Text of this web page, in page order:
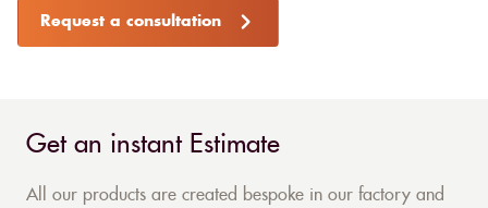
Request a consultation
Get an instant Estimate
All our products are created bespoke in our factory and